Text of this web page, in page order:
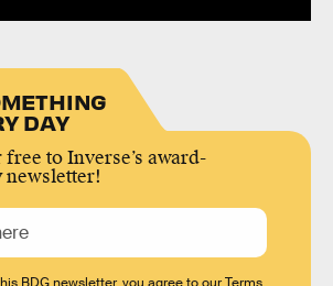
DAY
to Inverse’s award-